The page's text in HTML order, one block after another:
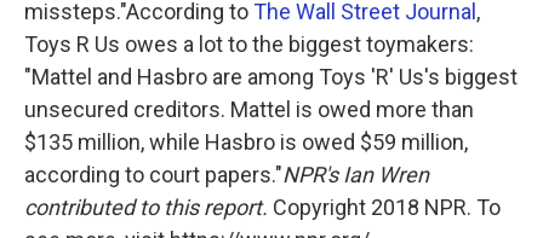
missteps."According toThe Wall Street Journal ,
Toys R Us owes a lot to the biggest toymakers:
"Mattel and Hasbro are among Toys 'R' Us's biggest
unsecured creditors. Mattel is owed more than
$135 million, while Hasbro is owed $59 million,
according to court papers."NPR's Ian Wren
contributed to this report. Copyright 2018 NPR. To